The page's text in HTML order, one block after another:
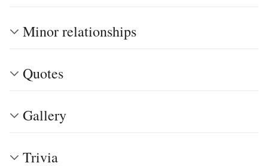
Minor relationships
Quotes
Gallery
Trivia